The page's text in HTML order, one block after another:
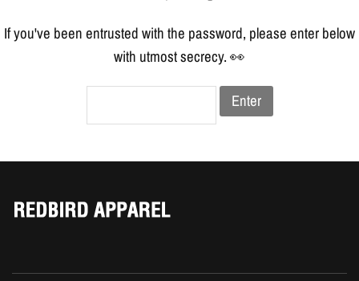
If you've been entrusted with the password, please enter below
with utmost secrecy. 👀
Enter